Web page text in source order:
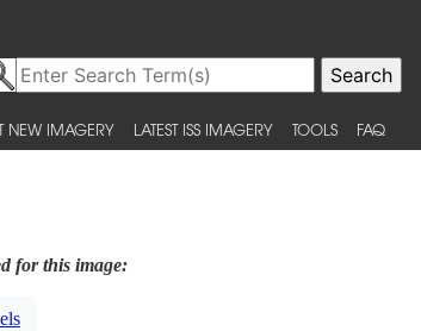
NEW IMAGERY LATEST ISS IMAGERY TOOLS FAQ
for this image: